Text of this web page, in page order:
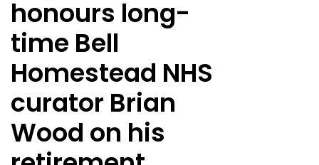
honours long-
time Bell
Homestead NHS
curator Brian
Wood on his